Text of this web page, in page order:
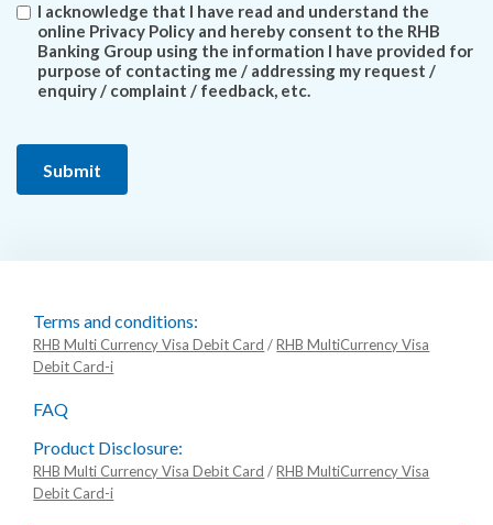
I acknowledge that I have read and understand the
online Privacy Policy and hereby consent to the RHB
Banking Group using the information I have provided for
purpose of contacting me / addressing my request /
enquiry / complaint / feedback, etc.
Terms and conditions:
RHB Multi Currency Visa Debit Card /RHB MultiCurrency Visa
Debit Card-i
FAQ
Product Disclosure:
RHB Multi Currency Visa Debit Card /RHB MultiCurrency Visa
Debit Card-i